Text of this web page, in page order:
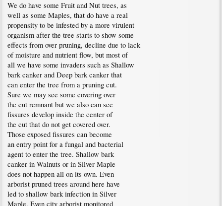
We do have some Fruit and Nut trees, as
well as some Maples, that do have a real
propensity to be infested by a more virulent
organism after the tree starts to show some
effects from over pruning, decline due to lack
of moisture and nutrient flow, but most of
all we have some invaders such as Shallow
bark canker and Deep bark canker that
can enter the tree from a pruning cut.
Sure we may see some covering over
the cut remnant but we also can see
fissures develop inside the center of
the cut that do not get covered over.
Those exposed fissures can become
an entry point for a fungal and bacterial
agent to enter the tree. Shallow bark
canker in Walnuts or in Silver Maple
does not happen all on its own. Even
arborist pruned trees around here have
led to shallow bark infection in Silver
Maple. Even city arborist monitored